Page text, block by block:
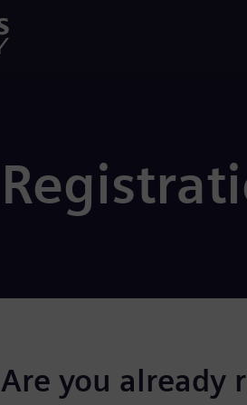
Are you already